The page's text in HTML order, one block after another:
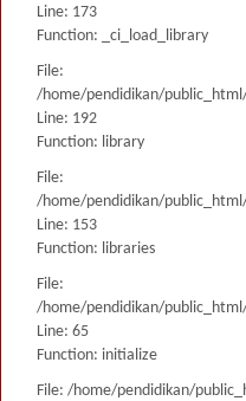
Line: 173
Function: _ci_load_library
File:
/home/pendidikan/
Line: 192
Function: library
File:
/home/pendidikan/
Line: 153
Function: libraries
File:
/home/pendidikan/
Line: 65
Function: initialize
File: /home/pendidikan/